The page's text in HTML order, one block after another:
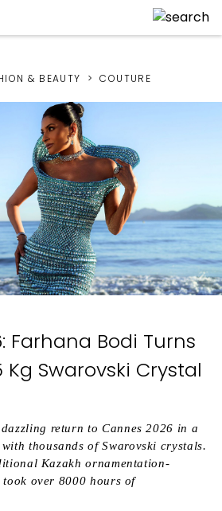
& BEAUTY COUTURE
Farhana Bodi Turns
Kg Swarovski Crystal
return to Cannes 2026 in a
thousands of Swarovski crystals.
Kazakh ornamentation-
over 8000 hours of